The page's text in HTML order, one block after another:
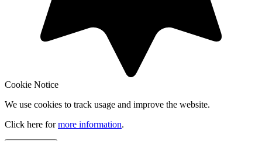
Cookie Notice
We use cookies to track usage and improve the website.
Click here formore information.